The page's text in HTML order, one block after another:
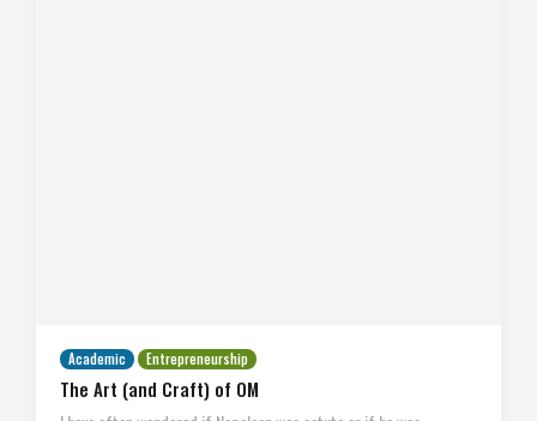
Academic Entrepreneurship
The Art (and Craft) of OM